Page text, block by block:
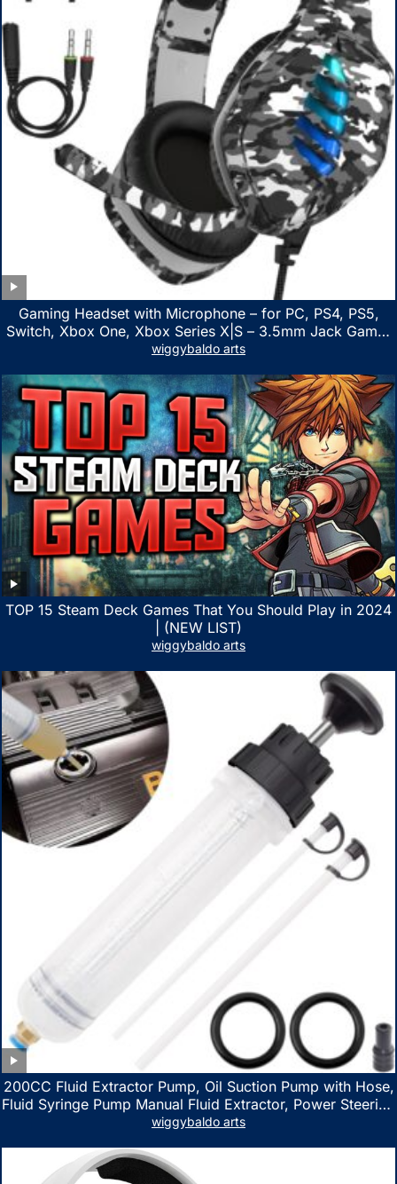
Gaming Headset with Microphone – for PC, PS4, PS5,
Switch, Xbox One, Xbox Series X|S – 3.5mm Jack Gamer
Headphone with Noise Canceling Mic (Camo Black)
wiggybaldo arts
TOP 15 Steam Deck Games That You Should Play in 2024
| (NEW LIST)
wiggybaldo arts
200CC Fluid Extractor Pump, Oil Suction Pump with Hose,
Fluid Syringe Pump Manual Fluid Extractor, Power Steering
Fluid Extractor for ATV Boat Automotive Fluid Extraction
wiggybaldo arts